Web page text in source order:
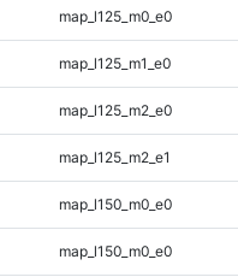
map_l125_m0_e0
map_l125_m1_e0
map_l125_m2_e0
map_l125_m2_e1
map_l150_m0_e0
map_l150_m0_e0